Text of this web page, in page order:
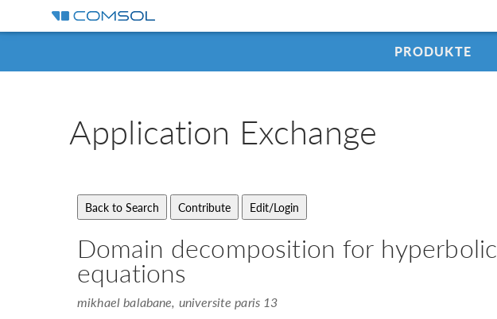
PRODUKTE
Application Exchange
Domain decomposition for hyperbolic
equations
mikhael balabane, universite paris 13